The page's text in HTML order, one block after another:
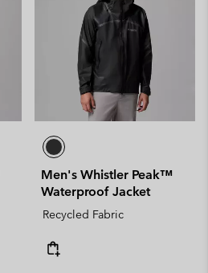
Men's Whistler Peak™
Waterproof Jacket
Recycled Fabric